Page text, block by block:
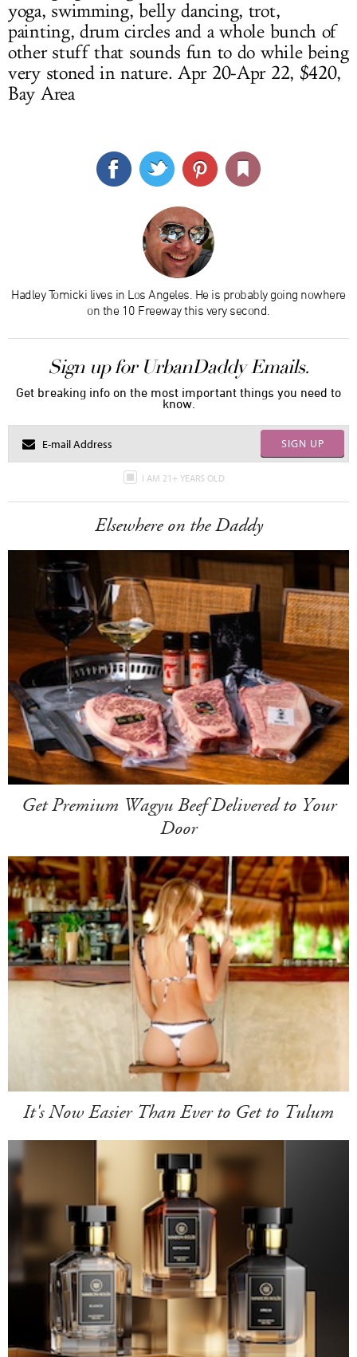
yoga, swimming, belly dancing, trot,
painting, drum circles and a whole bunch of
other stuff that sounds fun to do while being
very stoned in nature. Apr 20-Apr 22, $420,
Bay Area
Hadley Tomicki lives in Los Angeles. He is probably going nowhere
on the 10 Freeway this very second.
Sign up for UrbanDaddy Emails.
Get breaking info on the most important things you need to
know.
SIGN UP
I AM 21+ YEARS OLD
Elsewhere on the Daddy
Get Premium Wagyu Beef Delivered to Your
Door
It's Now Easier Than Ever to Get to Tulum